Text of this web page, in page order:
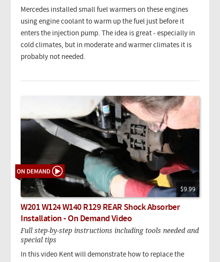
Mercedes installed small fuel warmers on these engines
using engine coolant to warm up the fuel just before it
enters the injection pump. The idea is great - especially in
cold climates, but in moderate and warmer climates it is
probably not needed.
$9.99
W201 W124 W140 R129 REAR Shock Absorber
Installation - On Demand Video
Full step-by-step instructions including tools needed and
special tips
In this video Kent will demonstrate how to replace the